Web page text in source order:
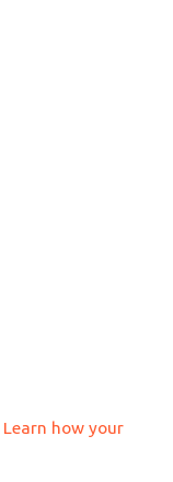
Learn how your